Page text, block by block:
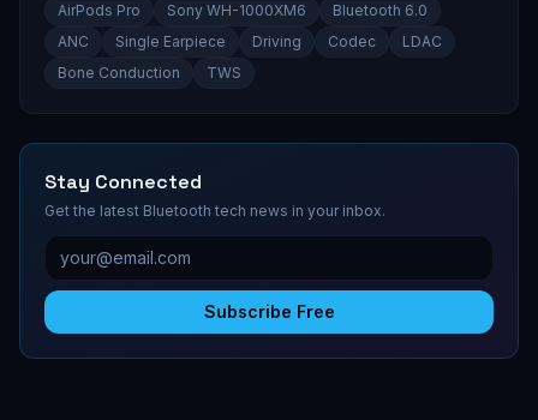
AirPods Pro Sony WH-1000XM6
Bluetooth 6.0
ANC
Single Earpiece Driving Codec
LDAC
Bone Conduction
TWS
Stay Connected
Get the latest Bluetooth tech news in your inbox.
Subscribe Free